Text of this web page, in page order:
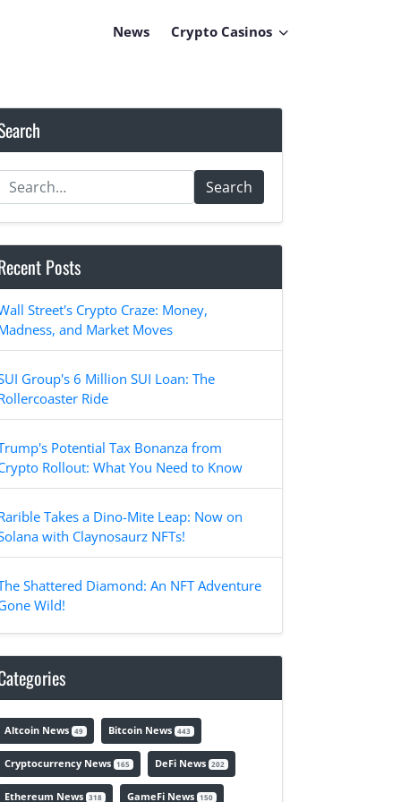
News Crypto Casinos
Search
Posts
Street's Crypto Craze: Money,
and Market Moves
Group's 6 Million SUI Loan: The
Ride
Potential Tax Bonanza from
Rollout: What You Need to Know
Takes a Dino-Mite Leap: Now on
with Claynosaurz NFTs!
Shattered Diamond: An NFT Adventure
Wild!
Altcoin News 49 Bitcoin News 443
Cryptocurrency News 165 DeFi News 202
Ethereum News 318 GameFi News 150